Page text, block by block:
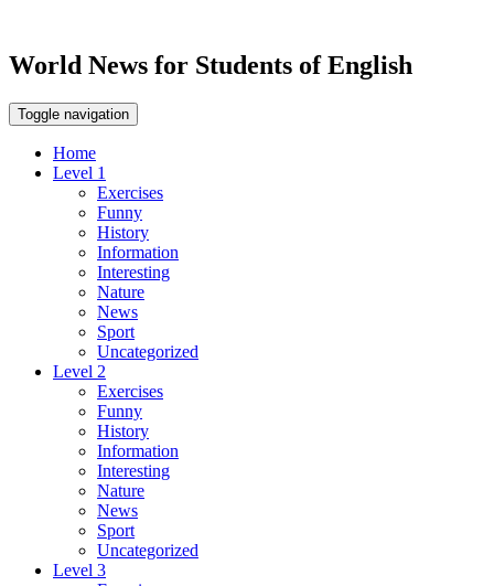
World News for Students of English
Toggle navigation
Home
Level 1
Exercises
Funny
History
Information
Interesting
Nature
News
Sport
Uncategorized
Level 2
Exercises
Funny
History
Information
Interesting
Nature
News
Sport
Uncategorized
Level 3